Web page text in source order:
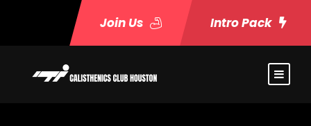
Join Us Intro Pack